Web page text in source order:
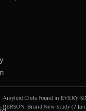
Amyloid Clots Found in EVERY
PERSON: Brand New Study (7